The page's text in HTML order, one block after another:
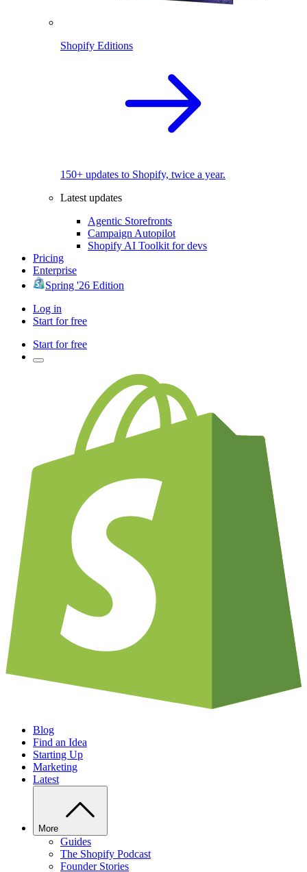
Shopify Editions
150+ updates to Shopify, twice a year.
Latest updates
Agentic Storefronts
Campaign Autopilot
Shopify AI Toolkit for devs
Pricing
Enterprise
Spring '26 Edition
Log in
Start for free
Start for free
Blog
Find an Idea
Starting Up
Marketing
Latest
More
Guides
The Shopify Podcast
Founder Stories